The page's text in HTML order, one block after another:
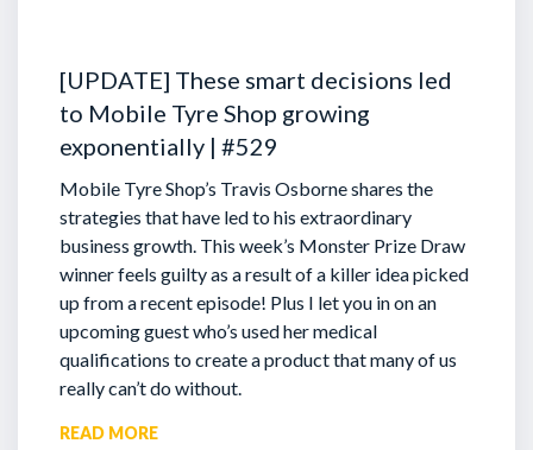
[UPDATE] These smart decisions led
to Mobile Tyre Shop growing
exponentially | #529
Mobile Tyre Shop’s Travis Osborne shares the
strategies that have led to his extraordinary
business growth. This week’s Monster Prize Draw
winner feels guilty as a result of a killer idea picked
up from a recent episode! Plus I let you in on an
upcoming guest who’s used her medical
qualifications to create a product that many of us
really can’t do without.
READ MORE